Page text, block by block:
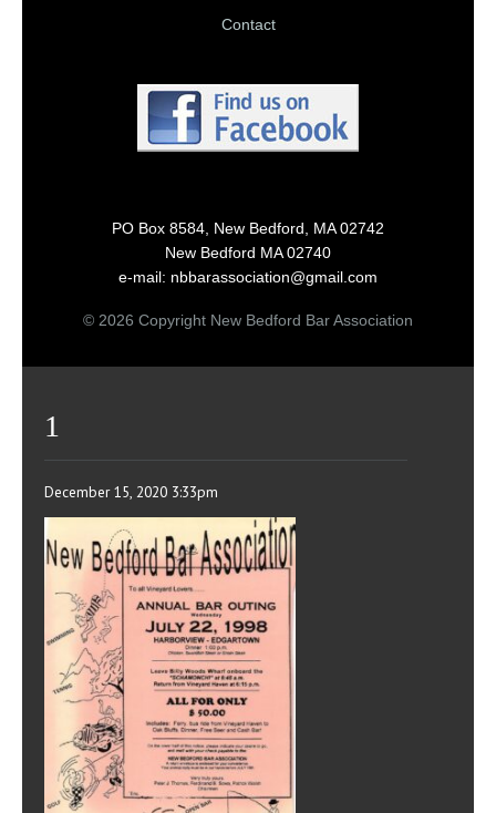
Contact
PO Box 8584, New Bedford, MA 02742
New Bedford MA 02740
e-mail: nbbarassociation@gmail.com
© 2026 Copyright New Bedford Bar Association
1
December 15, 2020 3:33pm